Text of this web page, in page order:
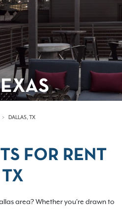
DALLAS, TX
FOR RENT
TX
area? Whether you're drawn to